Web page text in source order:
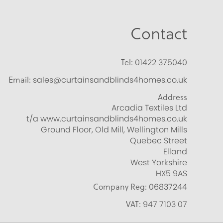
Contact
Tel: 01422 375040
Email: sales@curtainsandblinds4homes.co.uk
Address
Arcadia Textiles Ltd
t/a www.curtainsandblinds4homes.co.uk
Ground Floor, Old Mill, Wellington Mills
Quebec Street
Elland
West Yorkshire
HX5 9AS
Company Reg: 06837244
VAT: 947 7103 07